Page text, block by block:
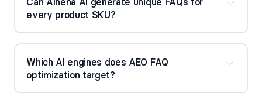
every product SKU?
Which AI engines does AEO FAQ
optimization target?